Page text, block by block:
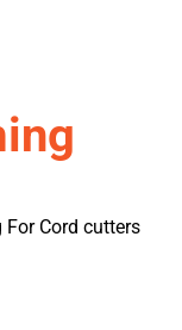
Cord cutters